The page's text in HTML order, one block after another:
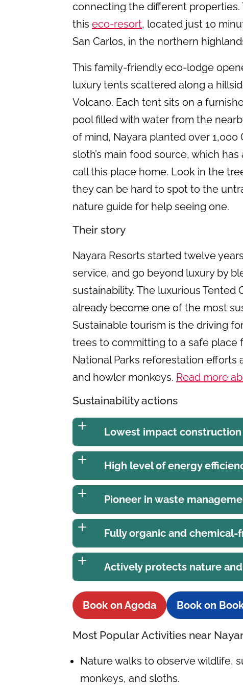
connecting the different properties.
this eco-resort, located just 10
San Carlos, in the northern
This family-friendly eco-lodge
luxury tents scattered along a
Volcano. Each tent sits on a
pool filled with water from the
of mind, Nayara planted over
sloth’s main food source, which
call this place home. Look in the
they can be hard to spot to the
nature guide for help seeing one.
Their story
Nayara Resorts started twelve
service, and go beyond luxury by
sustainability. The luxurious
already become one of the most
Sustainable tourism is the driving
trees to committing to a safe place
National Parks reforestation efforts
and howler monkeys. Read more
Sustainability actions
Lowest impact
High level of energy
Pioneer in waste
Fully organic and chemical-
Actively protects nature
Book on Agoda Book on
Most Popular Activities near
Nature walks to observe wildlife,
monkeys, and sloths.